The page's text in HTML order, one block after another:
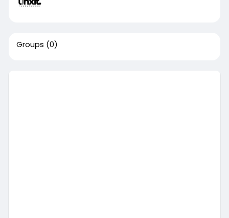
Groups (0)